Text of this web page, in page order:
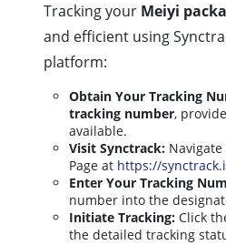
Tracking your Meiyi
and efficient using
platform:
Obtain Your Tracking
tracking number,
available.
Visit Synctrack:
Page at https://
Enter Your Tracking
number into the
Initiate Tracking: Click
the detailed tracking